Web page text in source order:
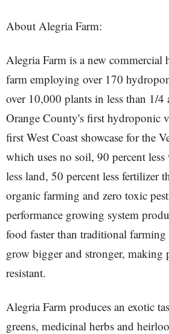
About Alegria Farm:
Alegria Farm is a new commercial
farm employing over 170
over 10,000 plants in less than 1/4
Orange County's first hydroponic
first West Coast showcase for the
which uses no soil, 90 percent less
less land, 50 percent less fertilizer
organic farming and zero toxic
performance growing system
food faster than traditional
grow bigger and stronger, making
resistant.
Alegria Farm produces an exotic
greens, medicinal herbs and